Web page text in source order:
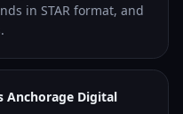
in STAR format, and
Anchorage Digital